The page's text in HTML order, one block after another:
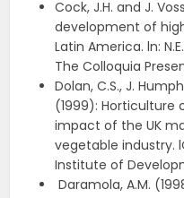
Cock, J.H. and J.
development of
Latin America. ln:
The Colloquia
Dolan, C.S., J.
(1999):
impact of the UK
vegetable industry.
Institute of
Daramola, A.M.